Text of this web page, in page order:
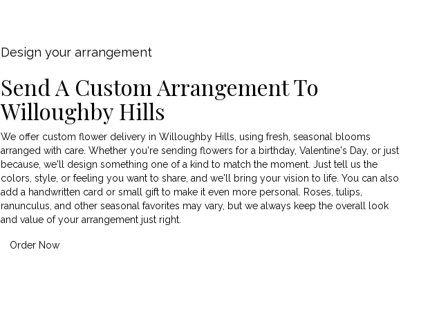
Design your arrangement
Send A Custom Arrangement To
Willoughby Hills
We offer custom flower delivery in Willoughby Hills, using fresh, seasonal blooms
arranged with care. Whether you're sending flowers for a birthday, Valentine's Day, or just
because, we'll design something one of a kind to match the moment. Just tell us the
colors, style, or feeling you want to share, and we'll bring your vision to life. You can also
add a handwritten card or small gift to make it even more personal. Roses, tulips,
ranunculus, and other seasonal favorites may vary, but we always keep the overall look
and value of your arrangement just right.
Order Now